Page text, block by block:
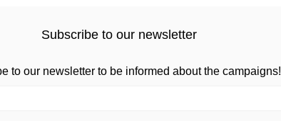
Subscribe to our newsletter
to our newsletter to be informed about the campaigns!